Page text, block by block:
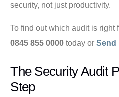
security, not just productivity.
To find out which audit is right
0845 855 0000 today orSend
The Security Audit
Step